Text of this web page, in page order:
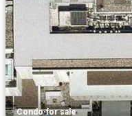
Condo·for sale